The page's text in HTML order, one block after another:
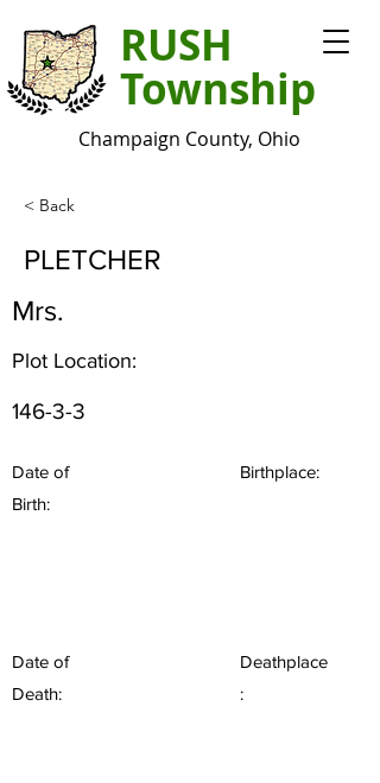
RUSH
Township
Champaign County, Ohio
< Back
PLETCHER
Mrs.
Plot Location:
146-3-3
Date of
Birth:
Birthplace:
Date of
Death:
Deathplace
: